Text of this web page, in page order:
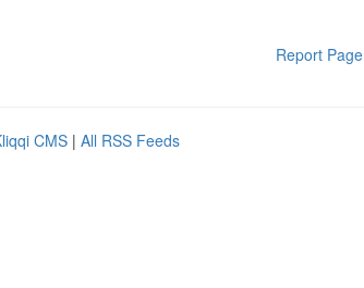
Report Page
CMS | All RSS Feeds